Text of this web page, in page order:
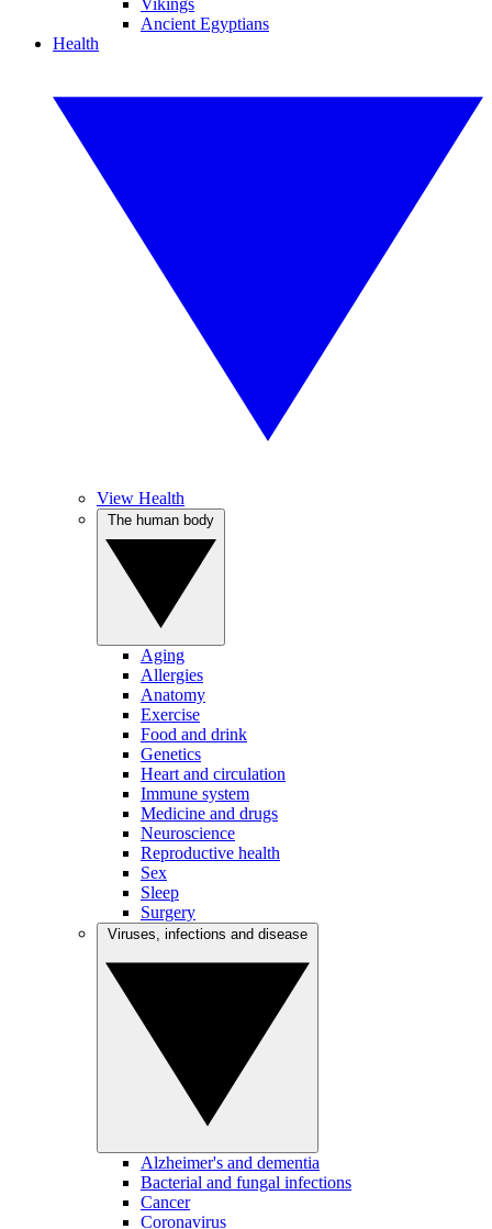
Vikings
Ancient Egyptians
Health
View Health
Aging
Allergies
Anatomy
Exercise
Food and drink
Genetics
Heart and circulation
Immune system
Medicine and drugs
Neuroscience
Reproductive health
Sex
Sleep
Surgery
Alzheimer's and dementia
Bacterial and fungal infections
Cancer
Coronavirus